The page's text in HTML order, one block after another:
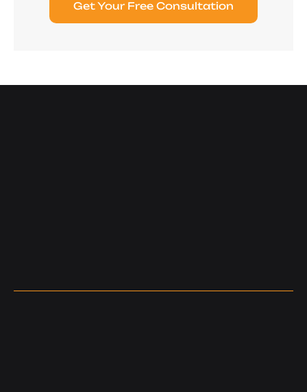
Get Your Free Consultation